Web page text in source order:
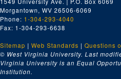
Morgantown, WV 26506-6069
Phone: 1-304-293-4040
Fax: 1-304-293-6638
Sitemap | Web Standards | Questions
© West Virginia University. Last
Virginia University is an Equal
Institution.